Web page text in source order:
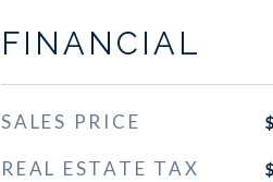
FINANCIAL
SALES PRICE
REAL ESTATE TAX